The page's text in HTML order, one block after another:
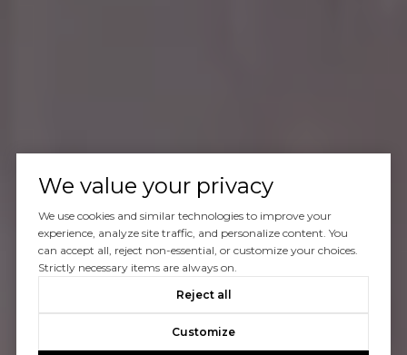
We value your privacy
We use cookies and similar technologies to improve your
experience, analyze site traffic, and personalize content. You
can accept all, reject non-essential, or customize your choices.
Strictly necessary items are always on.
Reject all
Customize